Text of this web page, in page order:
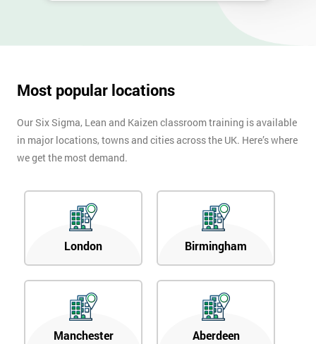
Most popular locations
Our Six Sigma, Lean and Kaizen classroom training is available
in major locations, towns and cities across the UK. Here’s where
we get the most demand.
London Birmingham
Manchester Aberdeen